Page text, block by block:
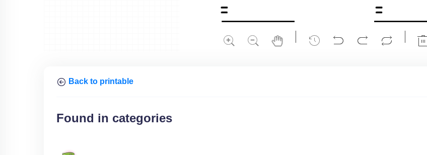
Back to printable
Found in categories